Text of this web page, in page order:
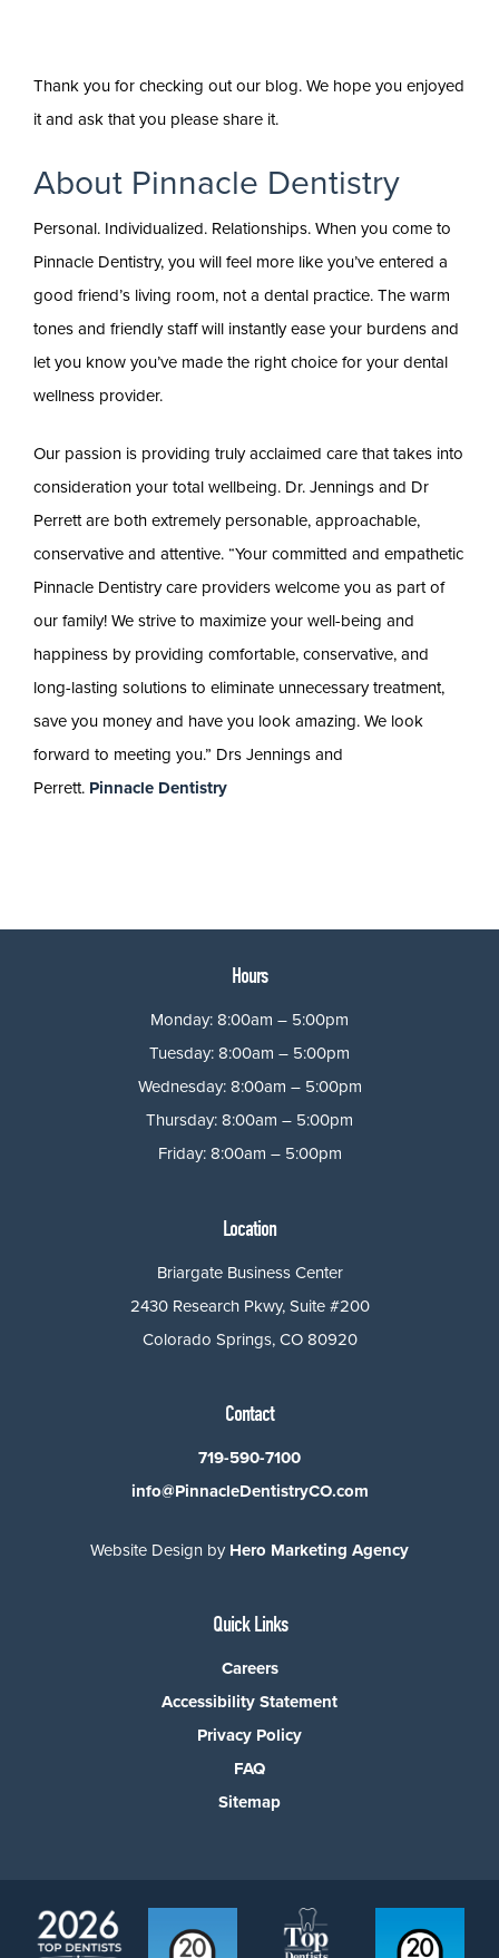
Thank you for checking out our blog. We hope you enjoyed
it and ask that you please share it.
About Pinnacle Dentistry
Personal. Individualized. Relationships. When you come to
Pinnacle Dentistry, you will feel more like you’ve entered a
good friend’s living room, not a dental practice. The warm
tones and friendly staff will instantly ease your burdens and
let you know you’ve made the right choice for your dental
wellness provider.
Our passion is providing truly acclaimed care that takes into
consideration your total wellbeing. Dr. Jennings and Dr
Perrett are both extremely personable, approachable,
conservative and attentive. “Your committed and empathetic
Pinnacle Dentistry care providers welcome you as part of
our family! We strive to maximize your well-being and
happiness by providing comfortable, conservative, and
long-lasting solutions to eliminate unnecessary treatment,
save you money and have you look amazing. We look
forward to meeting you.” Drs Jennings and
Perrett. Pinnacle Dentistry
Hours
Monday: 8:00am – 5:00pm
Tuesday: 8:00am – 5:00pm
Wednesday: 8:00am – 5:00pm
Thursday: 8:00am – 5:00pm
Friday: 8:00am – 5:00pm
Location
Briargate Business Center
2430 Research Pkwy, Suite #200
Colorado Springs, CO 80920
Contact
719-590-7100
info@PinnacleDentistryCO.com
Website Design by Hero Marketing Agency
Quick Links
Careers
Accessibility Statement
Privacy Policy
FAQ
Sitemap